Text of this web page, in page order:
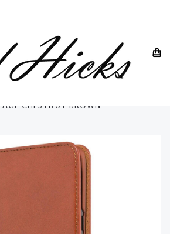
GALAXY S8 ALL MODELS
GALAXY S8 PLUS
CHESTNUT BROWN